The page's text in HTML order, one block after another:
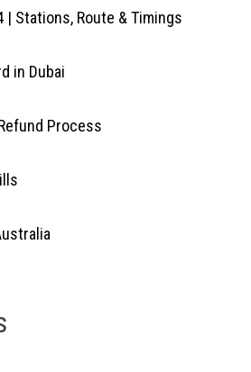
| Stations, Route & Timings
in Dubai
Process